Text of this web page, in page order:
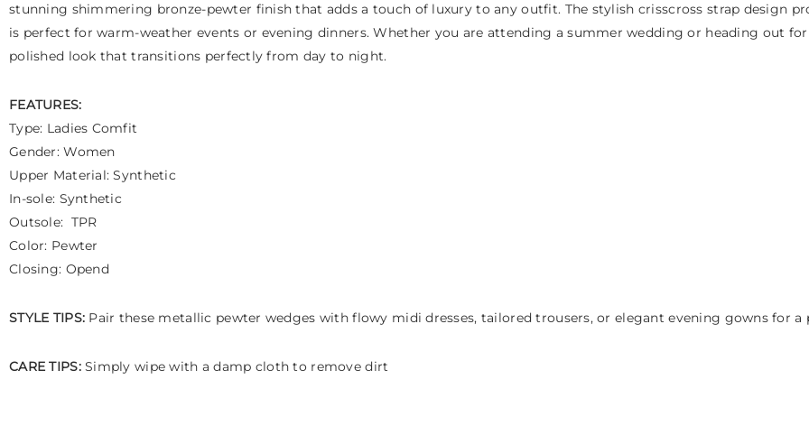
stunning shimmering bronze-pewter finish that adds a touch of luxury to any outfit. The stylish crisscross strap design
is perfect for warm-weather events or evening dinners. Whether you are attending a summer wedding or heading out
polished look that transitions perfectly from day to night.
FEATURES:
Type: Ladies Comfit
Gender: Women
Upper Material: Synthetic
In-sole: Synthetic
Outsole: TPR
Color: Pewter
Closing: Opend
STYLE TIPS: Pair these metallic pewter wedges with flowy midi dresses, tailored trousers, or elegant evening gowns for
CARE TIPS:Simply wipe with a damp cloth to remove dirt